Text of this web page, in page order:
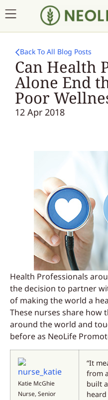
Back To All Blog Posts
Can Health
Alone End
Poor
12 Apr 2018
Health Professionals
the decision to partner
of making the world a
These nurses share how
around the world and
before as NeoLife
Katie McGhie
Nurse, Senior
“It
from
built